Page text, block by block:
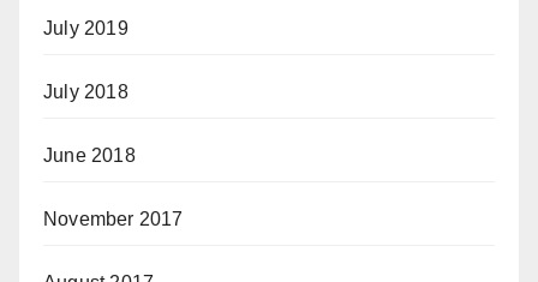
July 2019
July 2018
June 2018
November 2017